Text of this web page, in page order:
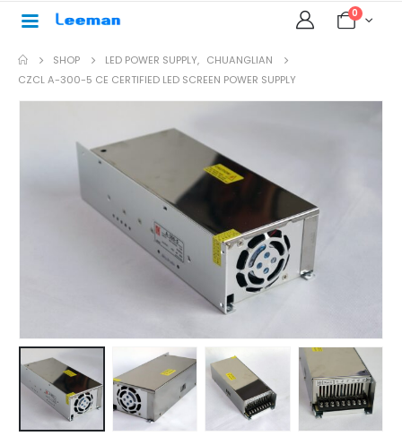
0
SHOP LED POWER SUPPLY, CHUANGLIAN
CZCL A-300-5 CE CERTIFIED LED SCREEN POWER SUPPLY